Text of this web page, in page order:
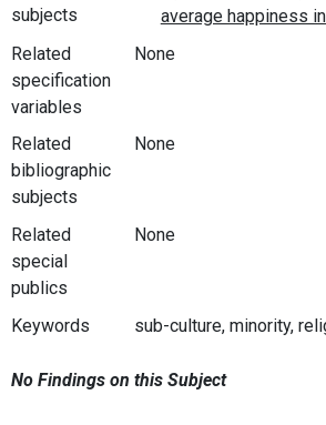
subjects
Related
specification
variables
None
Related
bibliographic
subjects
None
Related
special
publics
None
Keywords sub-culture, minority,
No Findings on this Subject